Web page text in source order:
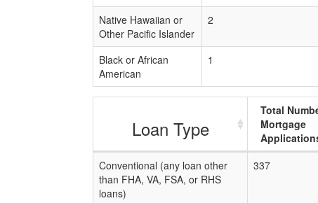
Native Hawaiian or
Other Pacific Islander
2
Black or African
American
1
Loan Type
Total
Mortgage
Conventional (any loan other
than FHA, VA, FSA, or RHS
loans)
337